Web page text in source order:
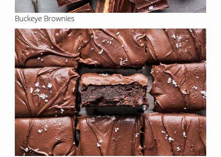
Buckeye Brownies